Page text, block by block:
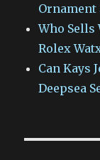
Ornament
Who
Rolex
Can Kays
Deepsea